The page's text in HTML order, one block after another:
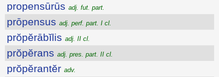
propensūrūs adj. fut. part.
prōpensus adj. perf. part. I cl.
prŏpĕrābĭlis adj. II cl.
prŏpĕrans adj. pres. part. II cl.
prŏpĕrantĕr adv.